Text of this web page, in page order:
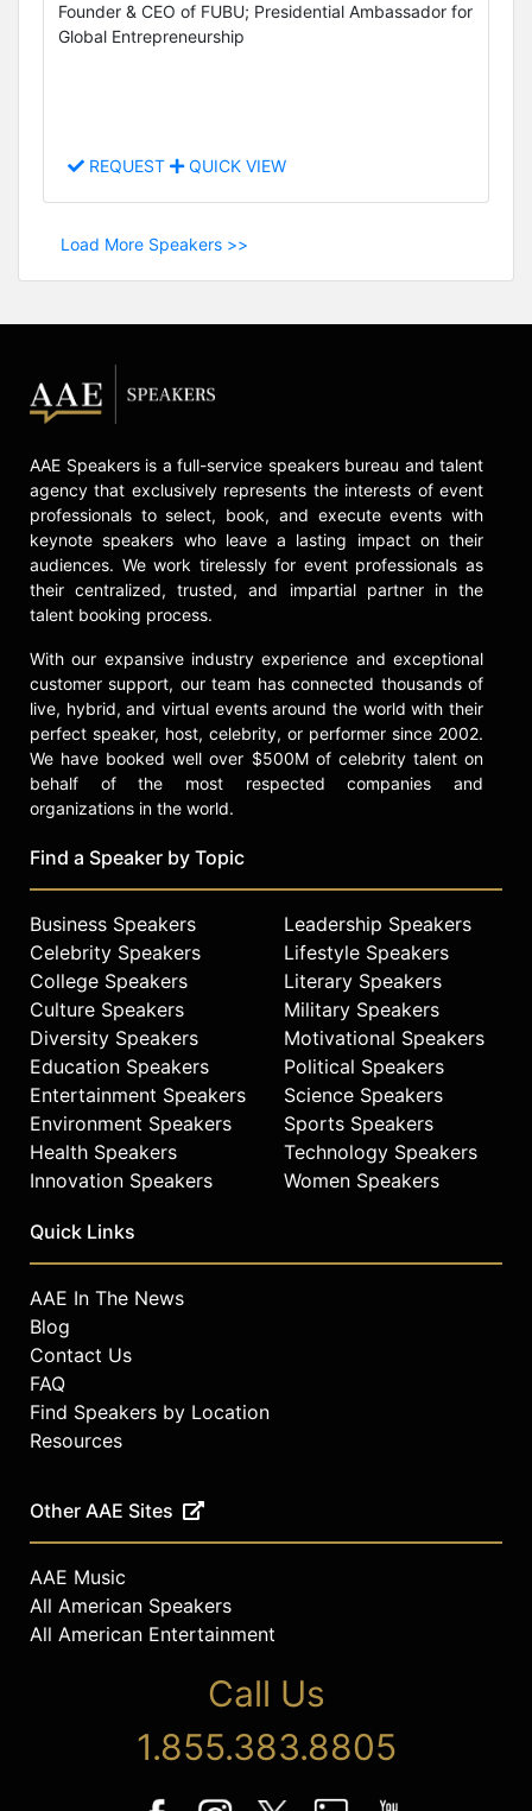
Founder & CEO of FUBU; Presidential Ambassador for
Global Entrepreneurship
REQUEST QUICK VIEW
Load More Speakers >>
AAE Speakers is a full-service speakers bureau and talent
agency that exclusively represents the interests of event
professionals to select, book, and execute events with
keynote speakers who leave a lasting impact on their
audiences. We work tirelessly for event professionals as
their centralized, trusted, and impartial partner in the
talent booking process.
With our expansive industry experience and exceptional
customer support, our team has connected thousands of
live, hybrid, and virtual events around the world with their
perfect speaker, host, celebrity, or performer since 2002.
We have booked well over $500M of celebrity talent on
behalf of the most respected companies and
organizations in the world.
Find a Speaker by Topic
Business Speakers
Celebrity Speakers
College Speakers
Culture Speakers
Diversity Speakers
Education Speakers
Entertainment Speakers
Environment Speakers
Health Speakers
Innovation Speakers
Leadership Speakers
Lifestyle Speakers
Literary Speakers
Military Speakers
Motivational Speakers
Political Speakers
Science Speakers
Sports Speakers
Technology Speakers
Women Speakers
Quick Links
AAE In The News
Blog
Contact Us
FAQ
Find Speakers by Location
Resources
Other AAE Sites
AAE Music
All American Speakers
All American Entertainment
Call Us
1.855.383.8805